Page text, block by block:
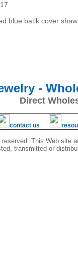
blue batik cover
-
Direct
contact us
This Web site
transmitted or